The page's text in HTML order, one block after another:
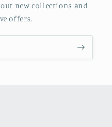
new collections and
offers.